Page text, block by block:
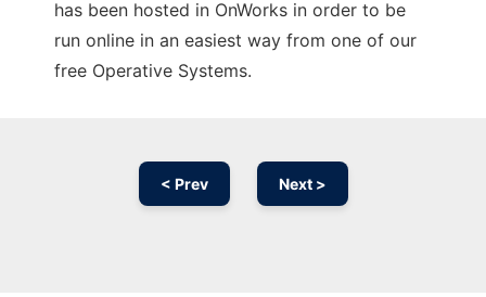
has been hosted in OnWorks in order to be
run online in an easiest way from one of our
free Operative Systems.
< Prev Next >